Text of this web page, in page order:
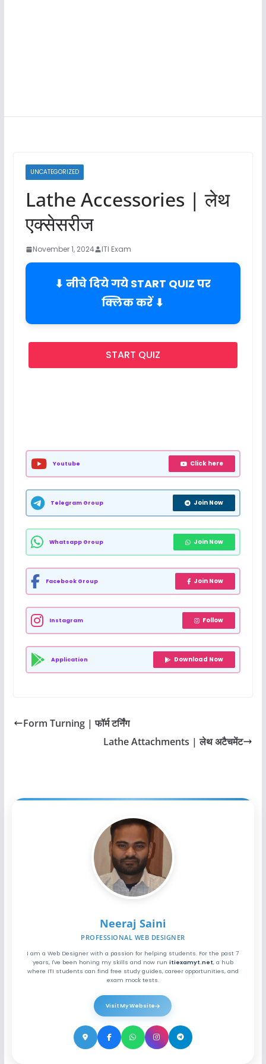
UNCATEGORIZED
Lathe Accessories | लेथ
एक्सेसरीज
November 1, 2024 ITI Exam
⬇ नीचे दिये गये START QUIZ पर
क्लिक करें ⬇
START QUIZ
Youtube Click here
Telegram Group Join Now
Whatsapp Group Join Now
Facebook Group Join Now
Instagram Follow
Application Download Now
Form Turning | फॉर्म टर्निंग
Lathe Attachments | लेथ अटैचमेंट
Neeraj Saini
PROFESSIONAL WEB DESIGNER
I am a Web Designer with a passion for helping students. For the past 7
years, I've been honing my skills and now run itiexamyt.net, a hub
where ITI students can find free study guides, career opportunities, and
exam mock tests.
Visit My Website